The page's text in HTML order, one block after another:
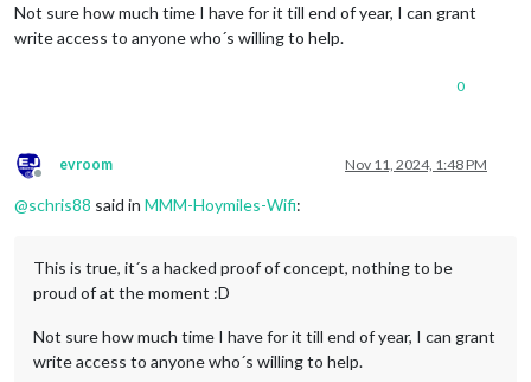
Not sure how much time I have for it till end of year, I can grant
write access to anyone who´s willing to help.
0
Offline
evroom Nov 11, 2024, 1:48 PM
@schris88 said in MMM-Hoymiles-Wifi:
This is true, it´s a hacked proof of concept, nothing to be
proud of at the moment :D
Not sure how much time I have for it till end of year, I can grant
write access to anyone who´s willing to help.